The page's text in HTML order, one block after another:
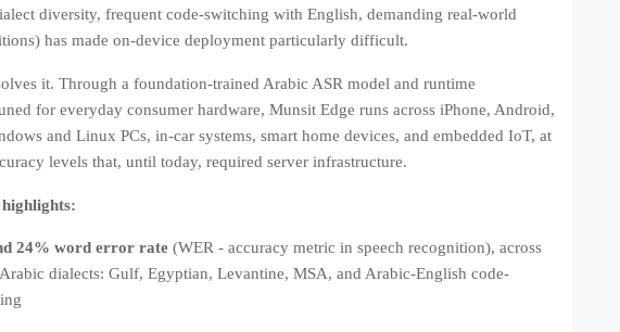
diversity, frequent code-switching with English, demanding real-world
has made on-device deployment particularly difficult.
it. Through a foundation-trained Arabic ASR model and runtime
for everyday consumer hardware, Munsit Edge runs across iPhone, Android,
and Linux PCs, in-car systems, smart home devices, and embedded IoT, at
levels that, until today, required server infrastructure.
24% word error rate (WER - accuracy metric in speech recognition), across
dialects: Gulf, Egyptian, Levantine, MSA, and Arabic-English code-